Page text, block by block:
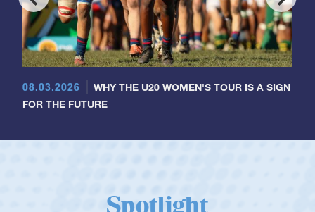
08.03.2026
WHY THE U20 WOMEN'S TOUR IS A SIGN
FOR THE FUTURE
Spotlight